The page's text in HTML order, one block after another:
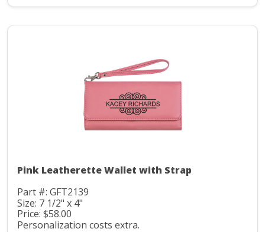
Pink Leatherette Wallet with Strap
Part #: GFT2139
Size: 7 1/2" x 4"
Price: $58.00
Personalization costs extra.